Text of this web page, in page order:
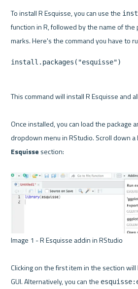
To install R Esquisse, you can use the
function in R, followed by the name of the
install.packages("esquisse")
This command will install R Esquisse and
Once installed, you can load the package
Esquisse section:
Image 1 - R Esquisse addin in RStudio
Clicking on the first item in the section will
GUI. Alternatively, you can the